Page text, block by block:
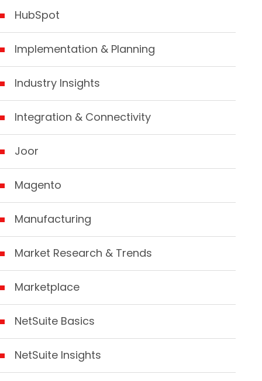
HubSpot
Implementation & Planning
Industry Insights
Integration & Connectivity
Joor
Magento
Manufacturing
Market Research & Trends
Marketplace
NetSuite Basics
NetSuite Insights